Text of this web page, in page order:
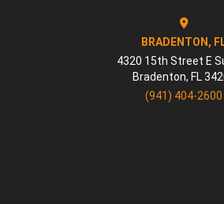
BRADENTON,
4320 15th Street E
Bradenton, FL
(941) 404-2600